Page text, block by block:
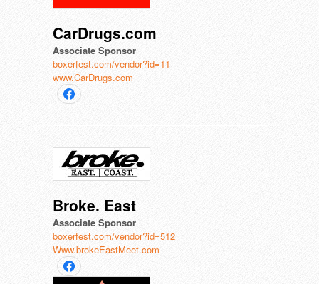
CarDrugs.com
Associate Sponsor
boxerfest.com/vendor?id=11
www.CarDrugs.com
Broke. East
Associate Sponsor
boxerfest.com/vendor?id=512
Www.brokeEastMeet.com